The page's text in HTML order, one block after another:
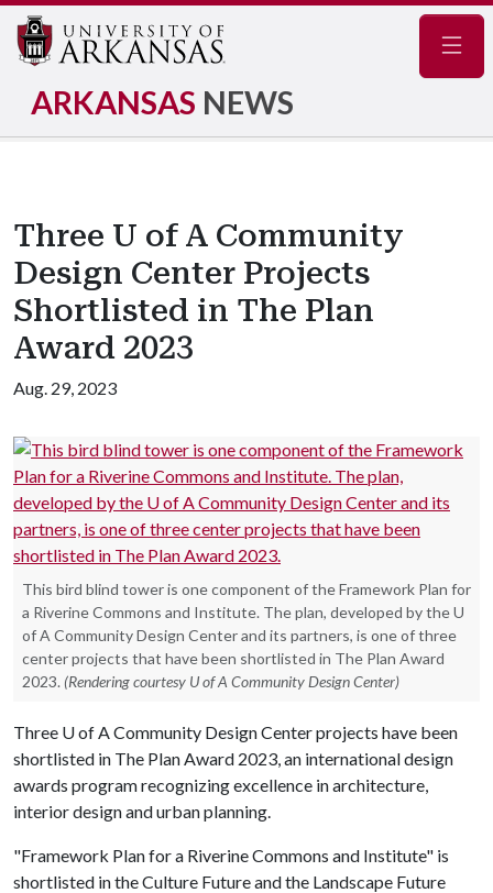
ARKANSAS NEWS
Three U of A Community
Design Center Projects
Shortlisted in The Plan
Award 2023
Aug. 29, 2023
This bird blind tower is one component of the Framework Plan for
a Riverine Commons and Institute. The plan, developed by the U
of A Community Design Center and its partners, is one of three
center projects that have been shortlisted in The Plan Award
2023. (Rendering courtesy U of A Community Design Center)
Three U of ACommunity Design Center projects have been
shortlisted in The Plan Award 2023, an international design
awards program recognizing excellence in architecture,
interior design and urban planning.
"Framework Plan for a Riverine Commons and Institute" is
shortlisted in the Culture Future and the Landscape Future